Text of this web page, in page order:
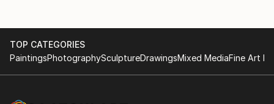
Architecture biennale in Venice. Award-winning and
included in both private and corporate collections
City Museum, Harderwijk- solo
Museum Thijnhof, Coevorden- group
TOP CATEGORIES
PaintingsPhotographySculptureDrawingsMixed MediaFine Art